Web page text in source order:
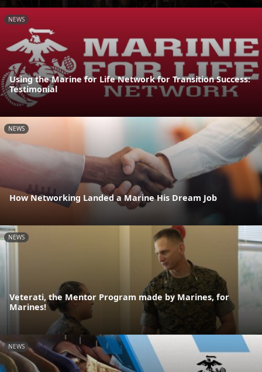
NEWS
Using the Marine for Life Network for Transition Success:
Testimonial
NEWS
How Networking Landed a Marine His Dream Job
NEWS
Veterati, the Mentor Program made by Marines, for
Marines!
NEWS